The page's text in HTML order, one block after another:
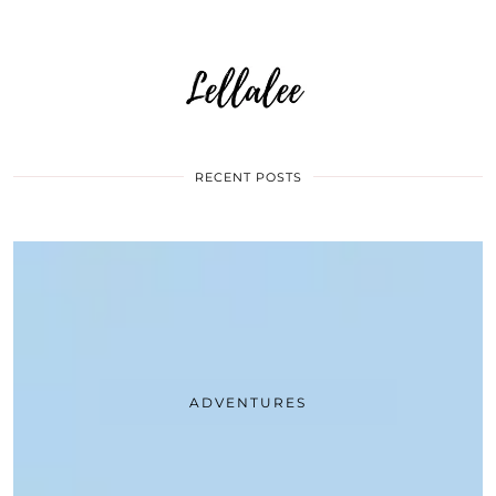
RECENT POSTS
ADVENTURES